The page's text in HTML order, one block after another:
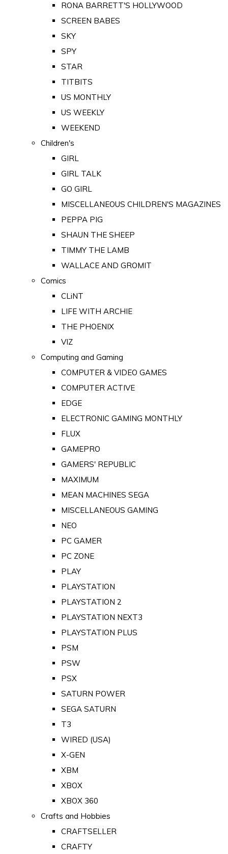
RONA BARRETT'S HOLLYWOOD
SCREEN BABES
SKY
SPY
STAR
TITBITS
US MONTHLY
US WEEKLY
WEEKEND
Children's
GIRL
GIRL TALK
GO GIRL
MISCELLANEOUS CHILDREN'S MAGAZINES
PEPPA PIG
SHAUN THE SHEEP
TIMMY THE LAMB
WALLACE AND GROMIT
Comics
CLiNT
LIFE WITH ARCHIE
THE PHOENIX
VIZ
Computing and Gaming
COMPUTER & VIDEO GAMES
COMPUTER ACTIVE
EDGE
ELECTRONIC GAMING MONTHLY
FLUX
GAMEPRO
GAMERS' REPUBLIC
MAXIMUM
MEAN MACHINES SEGA
MISCELLANEOUS GAMING
NEO
PC GAMER
PC ZONE
PLAY
PLAYSTATION
PLAYSTATION 2
PLAYSTATION NEXT3
PLAYSTATION PLUS
PSM
PSW
PSX
SATURN POWER
SEGA SATURN
T3
WIRED (USA)
X-GEN
XBM
XBOX
XBOX 360
Crafts and Hobbies
CRAFTSELLER
CRAFTY